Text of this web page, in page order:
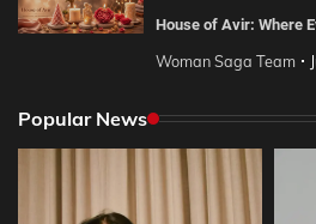
House of Avir: Where
Woman Saga Team
Popular News